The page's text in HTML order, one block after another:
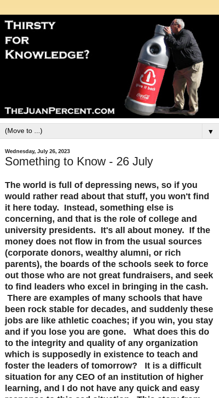
▼
Wednesday, July 26, 2023
Something to Know - 26 July
The world is full of depressing news, so if you
would rather read about that stuff, you won't find
it here today. Instead, something else is
concerning, and that is the role of college and
university presidents. It's all about money. If the
money does not flow in from the usual sources
(corporate donors, wealthy alumni, or rich
parents), the boards of the schools seek to force
out those who are not great fundraisers, and seek
to find leaders who excel in bringing in the cash.
There are examples of many schools that have
been rock stable for decades, and suddenly these
jobs are like athletic coaches; if you win, you stay
and if you lose you are gone. What does this do
to the integrity and quality of any organization
which is supposedly in existence to teach and
foster the leaders of tomorrow? It is a difficult
situation for any CEO of an institution of higher
learning, and I do not have any quick and easy